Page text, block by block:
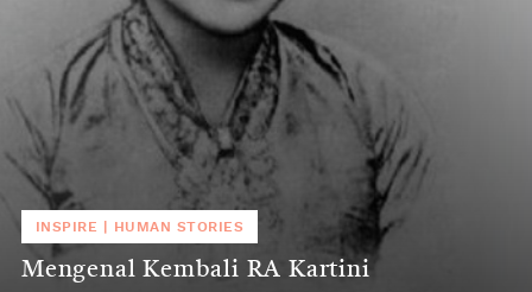
INSPIRE HUMAN STORIES
Mengenal Kembali RA Kartini